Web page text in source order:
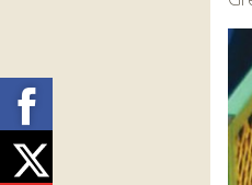
Facebook
Twitter